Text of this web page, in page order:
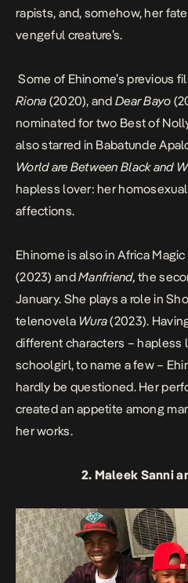
rapists, and, somehow, her
vengeful creature’s.
Some of Ehinome’s previous
Riona (2020), andDear Bayo
nominated for two Best of
also starred in Babatunde
World are Between Black and
hapless lover: her
affections.
Ehinome is also in Africa
(2023) andManfriend, the
January. She plays a role in
telenovela Wura(2023).
different characters – hapless
schoolgirl, to name a few –
hardly be questioned. Her
created an appetite among
her works.
2. Maleek Sanni